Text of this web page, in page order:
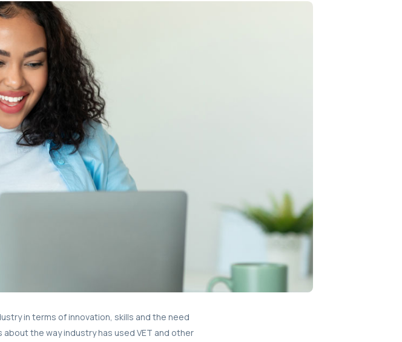
in terms of innovation, skills and the need
the way industry has used VET and other